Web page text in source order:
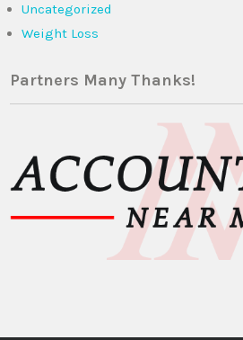
Uncategorized
Weight Loss
Partners Many Thanks!